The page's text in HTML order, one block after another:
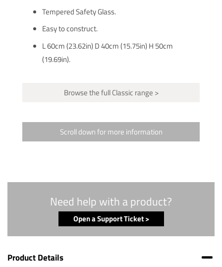
Tempered Safety Glass.
Easy to construct.
L 60cm (23.62in) D 40cm (15.75in) H 50cm
(19.69in).
Browse the full Classic range >
Scroll down for more information
Need help with a product?
Open a Support Ticket >
Product Details